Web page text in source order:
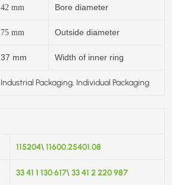
42 mm Bore diameter
75 mm Outside diameter
37 mm Width of inner ring
Industrial Packaging, Individual Packaging
115204\ 11600.25401.08
33 41 1 130 617\ 33 41 2 220 987